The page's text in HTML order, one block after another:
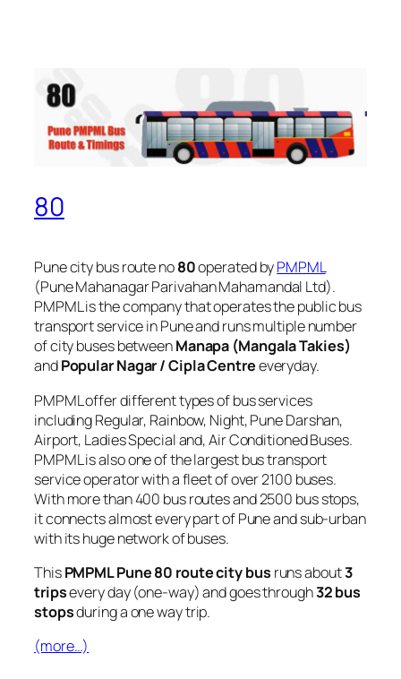
80
Pune city bus route no80operated byPMPML
(Pune Mahanagar Parivahan Mahamandal Ltd).
PMPML is the company that operates the public bus
transport service in Pune and runs multiple number
of city buses betweenManapa (Mangala Takies)
andPopular Nagar / Cipla Centreeveryday.
PMPML offer different types of bus services
including Regular, Rainbow, Night, Pune Darshan,
Airport, Ladies Special and, Air Conditioned Buses.
PMPML is also one of the largest bus transport
service operator with a fleet of over 2100 buses.
With more than 400 bus routes and 2500 bus stops,
it connects almost every part of Pune and sub-urban
with its huge network of buses.
ThisPMPML Pune 80 route city bus runs about3
tripsevery day (one-way) and goes through32 bus
stopsduring a one way trip.
(more…)